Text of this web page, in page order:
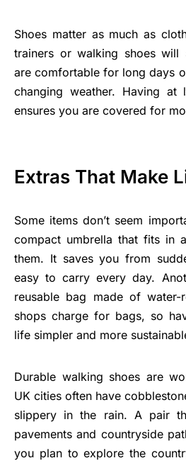
Shoes matter as much as
trainers or walking shoes will
are comfortable for long days
changing weather. Having at
ensures you are covered for
Extras That Make
Some items don’t seem
compact umbrella that fits in
them. It saves you from
easy to carry every day.
reusable bag made of water-
shops charge for bags, so
life simpler and more
Durable walking shoes are
UK cities often have
slippery in the rain. A pair
pavements and countryside
you plan to explore the